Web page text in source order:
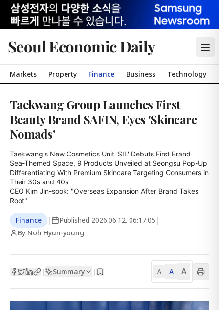
Seoul Economic Daily
Markets Property Finance Business Technology
Taekwang Group Launches First
Beauty Brand SAFIN, Eyes 'Skincare
Nomads'
Taekwang's New Cosmetics Unit 'SIL' Debuts First Brand
Sea-Themed Space, 9 Products Unveiled at Seongsu Pop-Up
Differentiating With Premium Skincare Targeting Consumers in
Their 30s and 40s
CEO Kim Jin-sook: "Overseas Expansion After Brand Takes
Root"
Finance | Published 2026.06.12. 06:17:05 |
By Noh Hyun-young
| Summary | A A A